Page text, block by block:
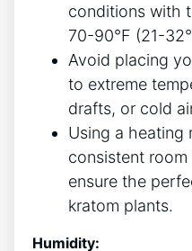
conditions ⁢with
70-90°F (21-
Avoid placing
to ⁢extreme
drafts, or cold⁣
Using a heating
consistent
ensure ‍the
kratom plants.
Humidity: